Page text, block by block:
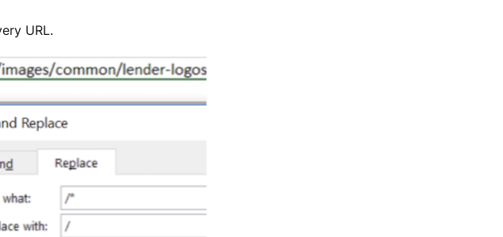
URL.